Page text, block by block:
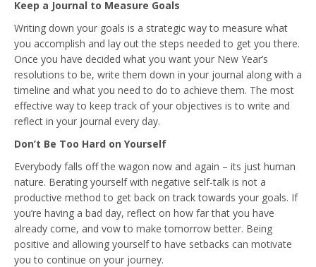
Keep a Journal to Measure Goals
Writing down your goals is a strategic way to measure what
you accomplish and lay out the steps needed to get you there.
Once you have decided what you want your New Year’s
resolutions to be, write them down in your journal along with a
timeline and what you need to do to achieve them. The most
effective way to keep track of your objectives is to write and
reflect in your journal every day.
Don’t Be Too Hard on Yourself
Everybody falls off the wagon now and again – its just human
nature. Berating yourself with negative self-talk is not a
productive method to get back on track towards your goals. If
you’re having a bad day, reflect on how far that you have
already come, and vow to make tomorrow better. Being
positive and allowing yourself to have setbacks can motivate
you to continue on your journey.